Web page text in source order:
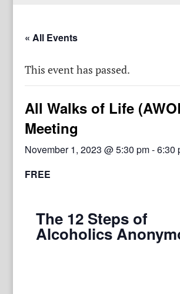
« All Events
This event has passed.
All Walks of Life
Meeting
November 1, 2023 @ 5:30 pm-6:30
FREE
The 12 Steps of
Alcoholics